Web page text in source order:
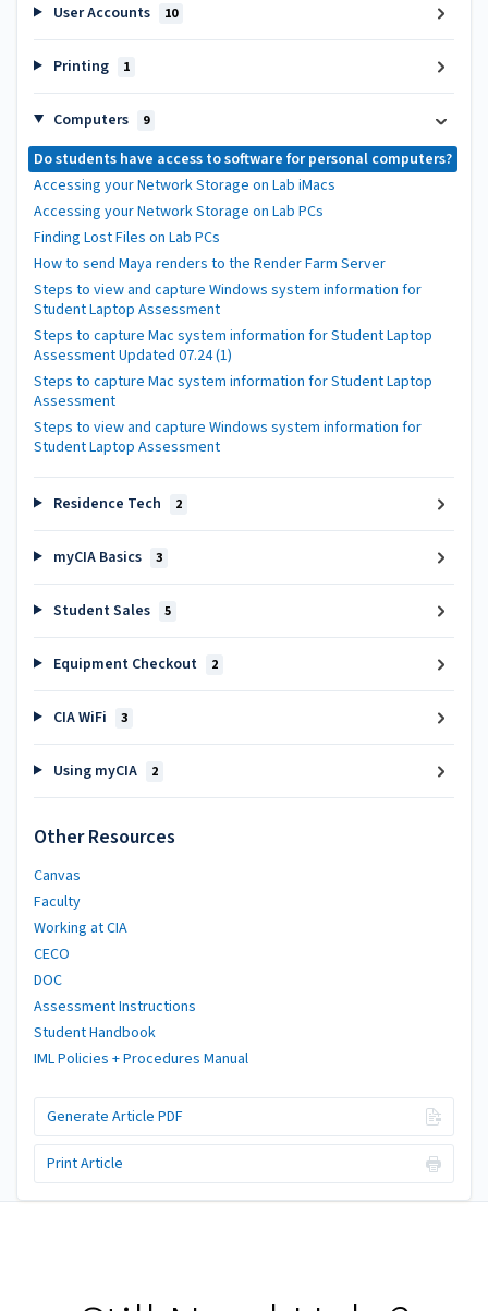
User Accounts 10
Printing 1
Computers 9
Do students have access to software for personal computers?
Accessing your Network Storage on Lab iMacs
Accessing your Network Storage on Lab PCs
Finding Lost Files on Lab PCs
How to send Maya renders to the Render Farm Server
Steps to view and capture Windows system information for
Student Laptop Assessment
Steps to capture Mac system information for Student Laptop
Assessment Updated 07.24 (1)
Steps to capture Mac system information for Student Laptop
Assessment
Steps to view and capture Windows system information for
Student Laptop Assessment
Residence Tech 2
myCIA Basics 3
Student Sales 5
Equipment Checkout 2
CIA WiFi 3
Using myCIA 2
Other Resources
Canvas
Faculty
Working at CIA
CECO
DOC
Assessment Instructions
Student Handbook
IML Policies + Procedures Manual
Generate Article PDF
Print Article